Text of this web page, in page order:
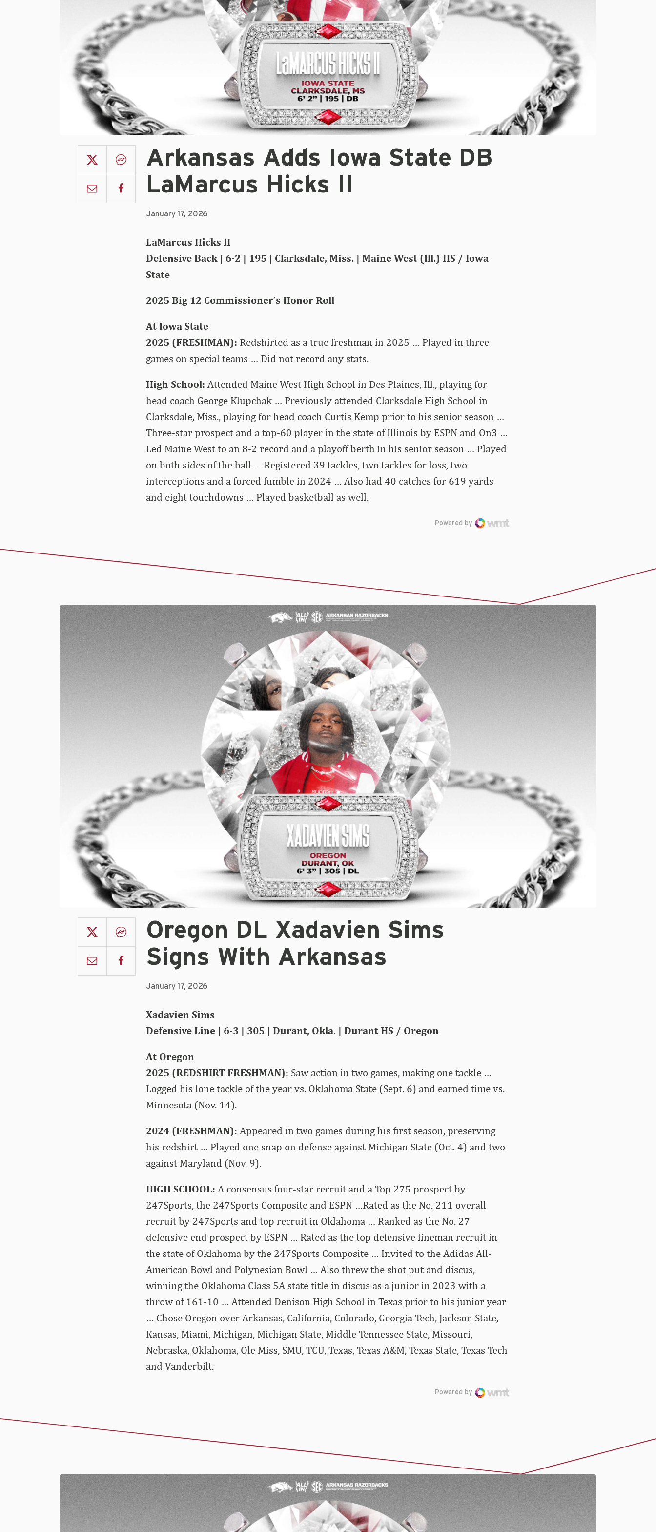
Arkansas Adds Iowa State DB
LaMarcus Hicks II
January 17, 2026
LaMarcus Hicks II
Defensive Back | 6-2 | 195 | Clarksdale, Miss. | Maine West (Ill.) HS / Iowa
State
2025 Big 12 Commissioner’s Honor Roll
At Iowa State
2025 (FRESHMAN): Redshirted as a true freshman in 2025 … Played in three
games on special teams … Did not record any stats.
High School: Attended Maine West High School in Des Plaines, Ill., playing for
head coach George Klupchak … Previously attended Clarksdale High School in
Clarksdale, Miss., playing for head coach Curtis Kemp prior to his senior season …
Three-star prospect and a top-60 player in the state of Illinois by ESPN and On3 …
Led Maine West to an 8-2 record and a playoff berth in his senior season … Played
on both sides of the ball … Registered 39 tackles, two tackles for loss, two
interceptions and a forced fumble in 2024 … Also had 40 catches for 619 yards
and eight touchdowns … Played basketball as well.
Powered by
Oregon DL Xadavien Sims
Signs With Arkansas
January 17, 2026
Xadavien Sims
Defensive Line | 6-3 | 305 | Durant, Okla. | Durant HS / Oregon
At Oregon
2025 (REDSHIRT FRESHMAN): Saw action in two games, making one tackle …
Logged his lone tackle of the year vs. Oklahoma State (Sept. 6) and earned time vs.
Minnesota (Nov. 14).
2024 (FRESHMAN): Appeared in two games during his first season, preserving
his redshirt … Played one snap on defense against Michigan State (Oct. 4) and two
against Maryland (Nov. 9).
HIGH SCHOOL: A consensus four-star recruit and a Top 275 prospect by
247Sports, the 247Sports Composite and ESPN …Rated as the No. 211 overall
recruit by 247Sports and top recruit in Oklahoma … Ranked as the No. 27
defensive end prospect by ESPN … Rated as the top defensive lineman recruit in
the state of Oklahoma by the 247Sports Composite … Invited to the Adidas All-
American Bowl and Polynesian Bowl … Also threw the shot put and discus,
winning the Oklahoma Class 5A state title in discus as a junior in 2023 with a
throw of 161-10 … Attended Denison High School in Texas prior to his junior year
… Chose Oregon over Arkansas, California, Colorado, Georgia Tech, Jackson State,
Kansas, Miami, Michigan, Michigan State, Middle Tennessee State, Missouri,
Nebraska, Oklahoma, Ole Miss, SMU, TCU, Texas, Texas A&M, Texas State, Texas Tech
and Vanderbilt.
Powered by